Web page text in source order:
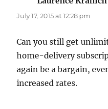
July 17, 2015 at 12:28 pm
Can you still get
home-delivery
again be a bargain,
increased rates.